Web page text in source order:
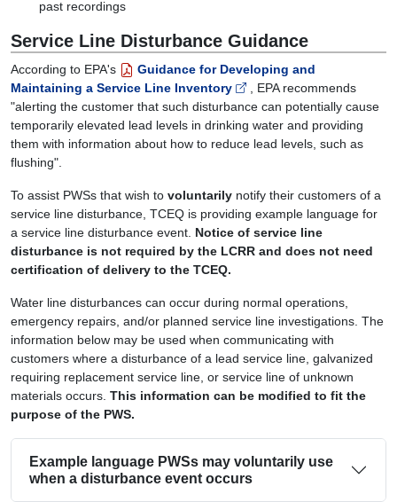
past recordings
Service Line Disturbance Guidance
According to EPA's
Guidance for Developing and
Maintaining a Service Line Inventory
, EPA recommends
"alerting the customer that such disturbance can potentially cause
temporarily elevated lead levels in drinking water and providing
them with information about how to reduce lead levels, such as
flushing".
To assist PWSs that wish to voluntarily notify their customers of a
service line disturbance, TCEQ is providing example language for
a service line disturbance event. Notice of service line
disturbance is not required by the LCRR and does not need
certification of delivery to the TCEQ.
Water line disturbances can occur during normal operations,
emergency repairs, and/or planned service line investigations. The
information below may be used when communicating with
customers where a disturbance of a lead service line, galvanized
requiring replacement service line, or service line of unknown
materials occurs. This information can be modified to fit the
purpose of the PWS.
Example language PWSs may voluntarily use
when a disturbance event occurs